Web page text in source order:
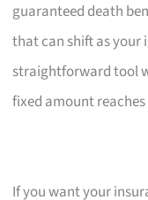
guaranteed death
that can shift as your
straightforward tool
fixed amount
If you want your